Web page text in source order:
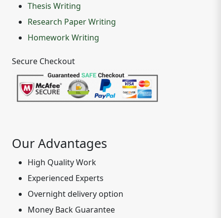
Thesis Writing
Research Paper Writing
Homework Writing
Secure Checkout
Our Advantages
High Quality Work
Experienced Experts
Overnight delivery option
Money Back Guarantee